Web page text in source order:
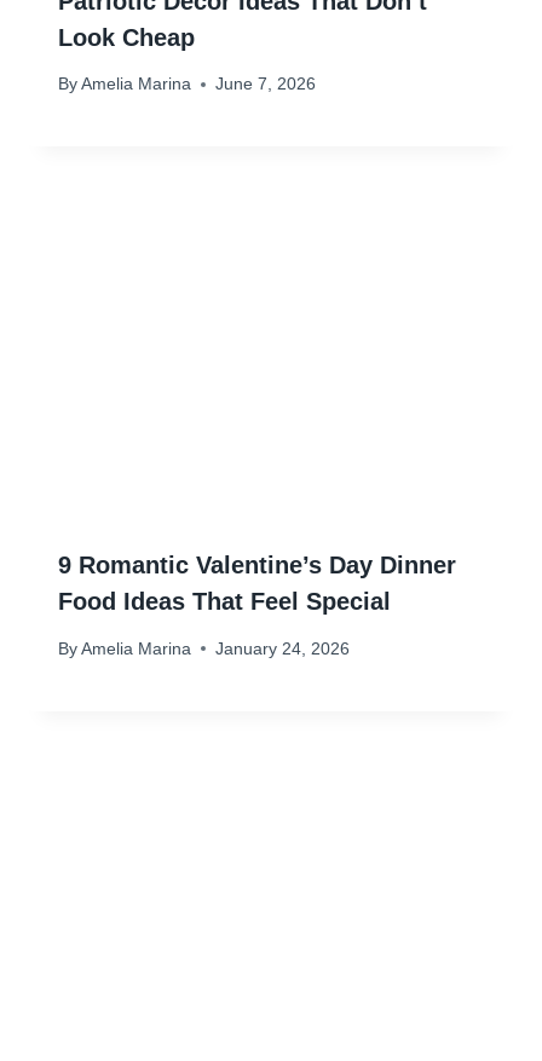
Look Cheap
By Amelia Marina June 7, 2026
9 Romantic Valentine’s Day Dinner
Food Ideas That Feel Special
By Amelia Marina January 24, 2026